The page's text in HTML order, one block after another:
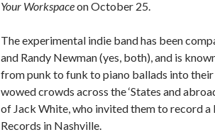
Your Workspaceon October 25.
The experimental indie band has been
and Randy Newman (yes, both), and is
from punk to funk to piano ballads into their
wowed crowds across the ‘States and
of Jack White, who invited them to record a
Records in Nashville.